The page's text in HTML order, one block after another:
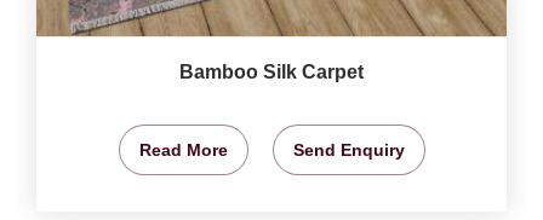
Bamboo Silk Carpet
Read More Send Enquiry